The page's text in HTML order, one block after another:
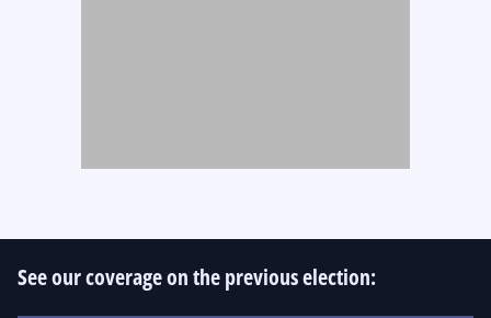
See our coverage on the previous election: